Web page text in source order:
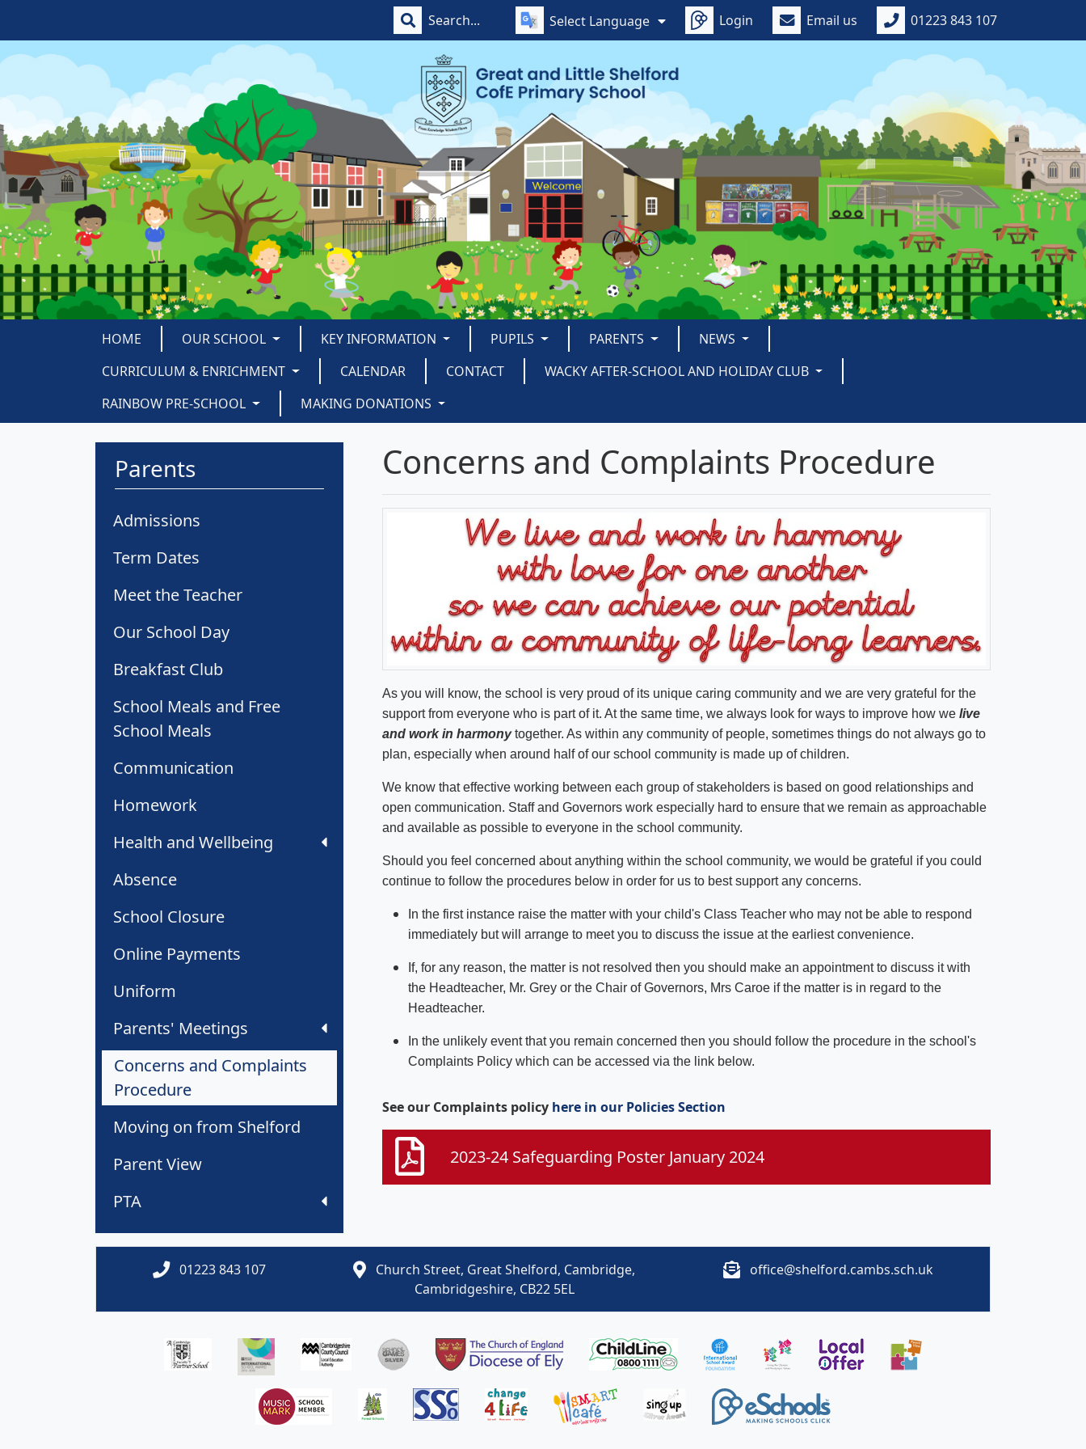
Select Language Login Email us 01223 843 107
HOME OUR SCHOOL KEY INFORMATION PUPILS PARENTS
NEWS
CURRICULUM & ENRICHMENT
CALENDAR CONTACT
WACKY AFTER-SCHOOL AND HOLIDAY CLUB
RAINBOW PRE-SCHOOL
MAKING DONATIONS
Parents
Admissions
Term Dates
Meet the Teacher
Our School Day
Breakfast Club
School Meals and Free
School Meals
Communication
Homework
Health and Wellbeing
Absence
School Closure
Online Payments
Uniform
Parents' Meetings
Concerns and Complaints
Procedure
Moving on from Shelford
Parent View
PTA
Concerns and Complaints Procedure
As you will know, the school is very proud of its unique caring community and we are very grateful for the
support from everyone who is part of it. At the same time, we always look for ways to improve how we live
and work in harmonytogether. As within any community of people, sometimes things do not always go to
plan, especially when around half of our school community is made up of children.
We know that effective working between each group of stakeholders is based on good relationships and
open communication. Staff and Governors work especially hard to ensure that we remain as approachable
and available as possible to everyone in the school community.
Should you feel concerned about anything within the school community, we would be grateful if you could
continue to follow the procedures below in order for us to best support any concerns.
In the first instance raise the matter with your child's Class Teacher who may not be able to respond
immediately but will arrange to meet you to discuss the issue at the earliest convenience.
If, for any reason, the matter is not resolved then you should make an appointment to discuss it with
the Headteacher, Mr. Grey or the Chair of Governors, Mrs Caroe if the matter is in regard to the
Headteacher.
In the unlikely event that you remain concerned then you should follow the procedure in the school's
Complaints Policy which can be accessed via the link below.
See our Complaints policy here in our Policies Section
2023-24 Safeguarding Poster January 2024
01223 843 107
Church Street, Great Shelford, Cambridge,
Cambridgeshire, CB22 5EL
office@shelford.cambs.sch.uk